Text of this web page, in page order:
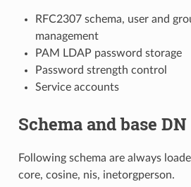
RFC2307 schema, user and
management
PAM LDAP password storage
Password strength control
Service accounts
Schema and base DN
Following schema are always
core, cosine, nis, inetorgperson.